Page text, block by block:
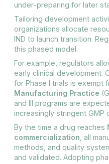
under-preparing for later
Tailoring development
organizations allocate
IND to launch transition.
this phased model.
For example, regulators
early clinical development.
for Phase I trials is exempt
Manufacturing Practice
and III programs are
increasingly stringent GMP
By the time a drug reaches
commercialization , all
methods, and quality
and validated. Adopting